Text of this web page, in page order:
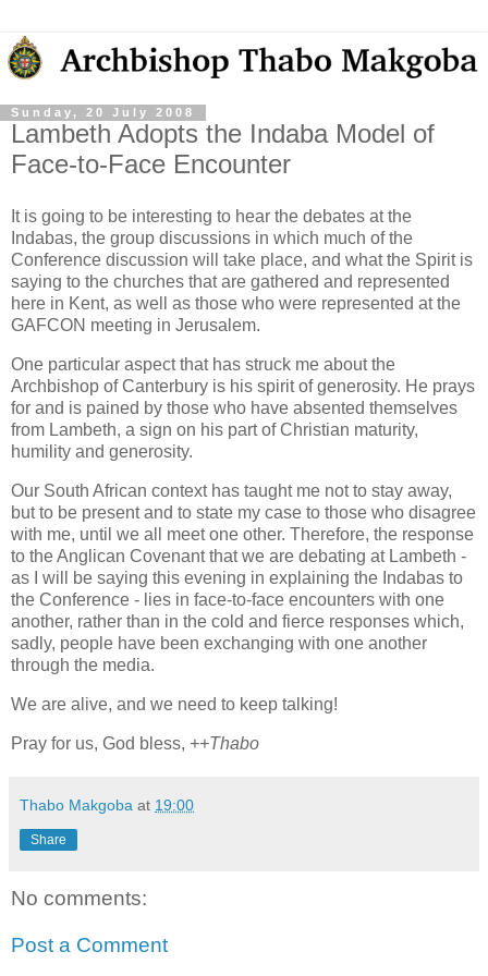
Sunday, 20 July 2008
Lambeth Adopts the Indaba Model of
Face-to-Face Encounter
It is going to be interesting to hear the debates at the
Indabas, the group discussions in which much of the
Conference discussion will take place, and what the Spirit is
saying to the churches that are gathered and represented
here in Kent, as well as those who were represented at the
GAFCON meeting in Jerusalem.
One particular aspect that has struck me about the
Archbishop of Canterbury is his spirit of generosity. He prays
for and is pained by those who have absented themselves
from Lambeth, a sign on his part of Christian maturity,
humility and generosity.
Our South African context has taught me not to stay away,
but to be present and to state my case to those who disagree
with me, until we all meet one other. Therefore, the response
to the Anglican Covenant that we are debating at Lambeth -
as I will be saying this evening in explaining the Indabas to
the Conference - lies in face-to-face encounters with one
another, rather than in the cold and fierce responses which,
sadly, people have been exchanging with one another
through the media.
We are alive, and we need to keep talking!
Pray for us, God bless, ++Thabo
Thabo Makgoba at 19:00
Share
No comments:
Post a Comment